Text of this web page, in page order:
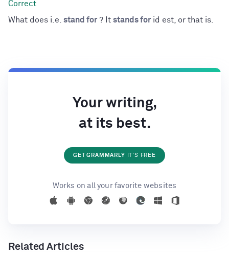
What does i.e. stand for ? It stands for id est, or that is.
Your writing,
at its best.
GET GRAMMARLY IT'S FREE
Works on all your favorite websites
Related Articles